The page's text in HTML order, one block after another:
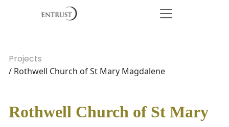
Projects
/ Rothwell Church of St Mary Magdalene
Rothwell Church of St Mary